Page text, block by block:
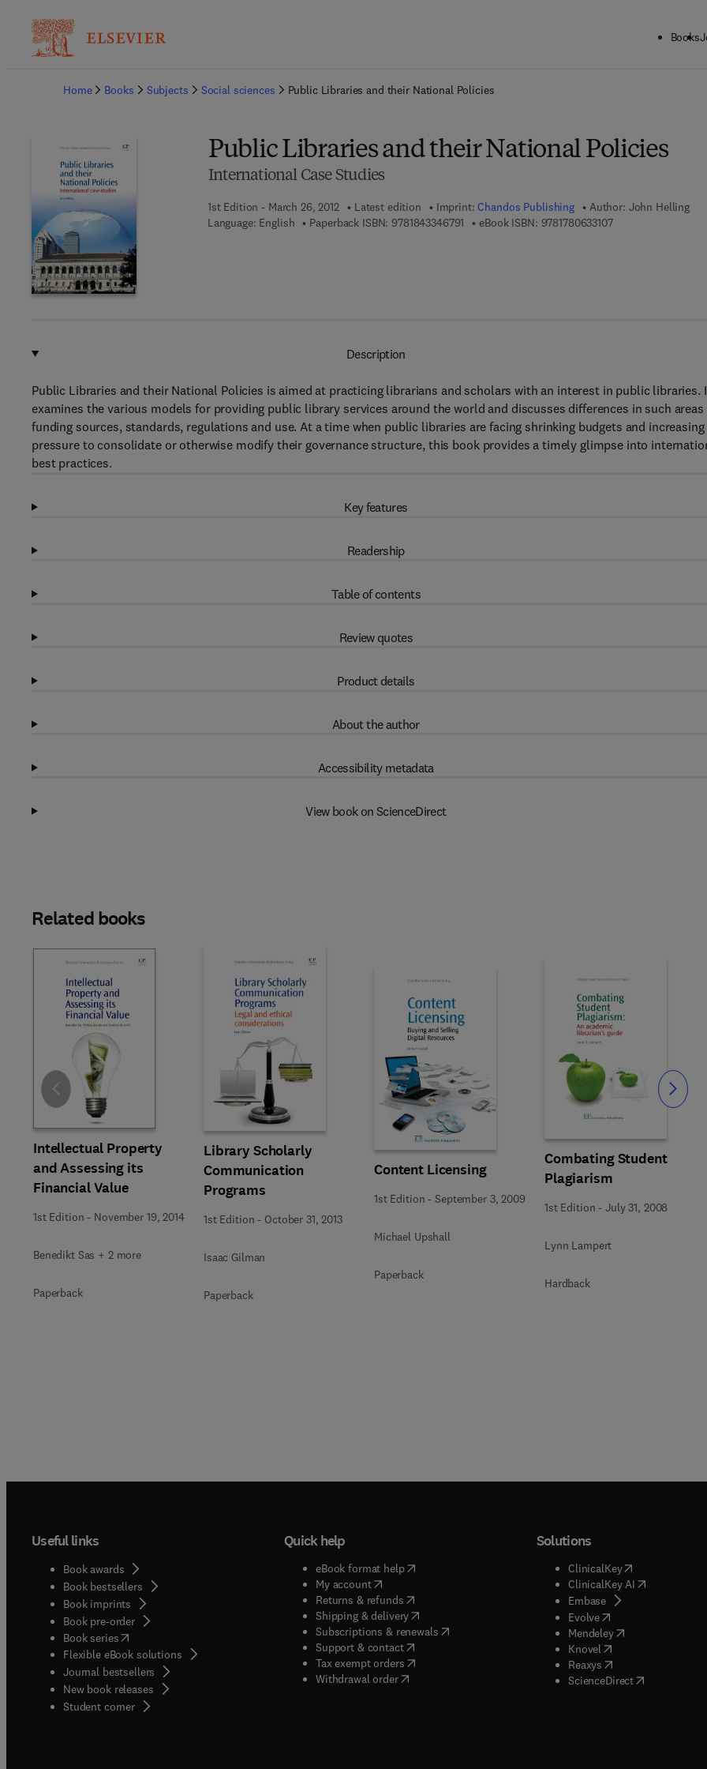
Books
Home
Books Subjects Social sciences Public Libraries and their National Policies
Public Libraries and their National Policies
International Case Studies
1st Edition - March 26, 2012 Latest edition Imprint:Chandos Publishing Author: John Helling
Language: English
Paperback ISBN: 9781843346791 9 7 8 - 1 - 8 4 3 3 4 - 6 7 9 - 1
eBook ISBN: 97817806331079 7 8 - 1 - 7 8 0 6 3 -
Description
Public Libraries and their National Policies is aimed at practicing librarians and scholars with an interest in public libraries.
examines the various models for providing public library services around the world and discusses differences in such areas
funding sources, standards, regulations and use. At a time when public libraries are facing shrinking budgets and increasing
pressure to consolidate or otherwise modify their governance structure, this book provides a timely glimpse into
best practices.
Key features
Readership
Table of contents
Review quotes
Product details
About the author
Accessibility metadata
View book on ScienceDirect
Related books
Intellectual Property
and Assessing its
Financial Value
1st Edition - November 19, 2014
Benedikt Sas + 2 more
Paperback
Library Scholarly
Communication
Programs
1st Edition - October 31, 2013
Isaac Gilman
Paperback
Content Licensing
1st Edition -September 3, 2009
Michael Upshall
Paperback
Combating Student
Plagiarism
1st Edition -July 31, 2008
Lynn Lampert
Hardback
Slide Slide
Useful links
Book awards
Book bestsellers
Book imprints
Book pre-order
Book series(opens in new tab/window
Flexible eBook solutions
Journal bestsellers
New book releases
Student corner( opens in new tab/window
Quick help
eBook format help( opens in new tab/window
My account( opens in new tab/window
Returns & refunds( opens in new tab/window
Shipping & delivery(opens in new tab/window
Subscriptions & renewals( opens in new tab/window
)
Support & contact( opens in new tab/window
Tax exempt orders( opens in new tab/window
Withdrawal order
Solutions
ClinicalKey(opens in new
ClinicalKey AI( opens in new
Embase( opens in new tab/
Evolve( opens in new tab/
Mendeley( opens in new tab/
Knovel opens in new tab/
Reaxys opens in new tab/
ScienceDirect( opens in new